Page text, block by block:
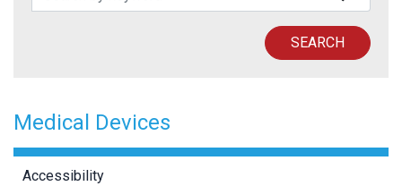
SEARCH
Medical Devices
Accessibility